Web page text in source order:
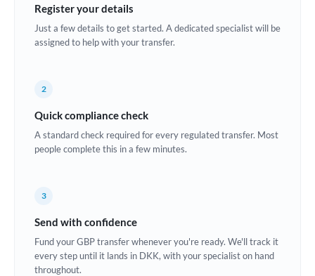
Croatia
Cyprus
Estonia
Europe
Greece
Register your details
Just a few details to get started. A dedicated specialist will be
assigned to help with your transfer.
2
Quick compliance check
A standard check required for every regulated transfer. Most
people complete this in a few minutes.
3
Send with confidence
Fund your GBP transfer whenever you're ready. We'll track it
every step until it lands in DKK, with your specialist on hand
throughout.